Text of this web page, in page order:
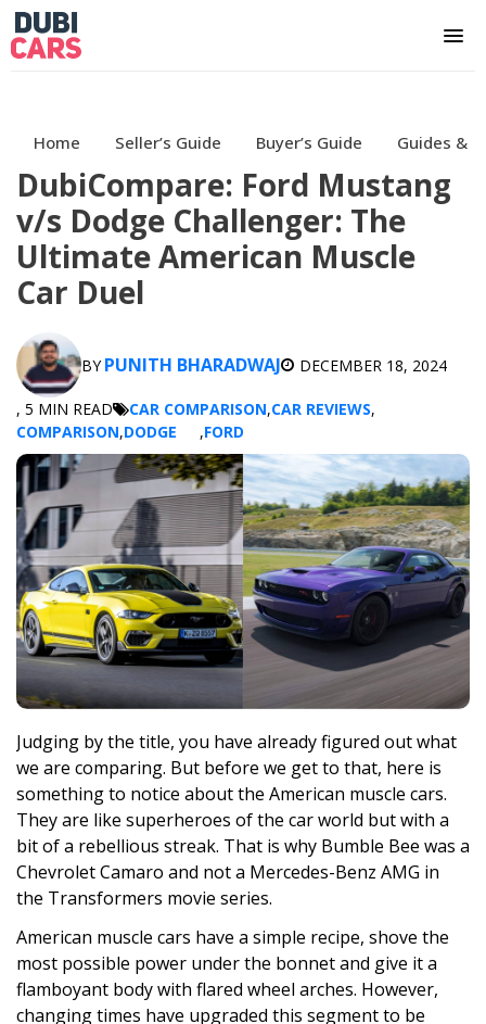
Home Seller’s Guide Buyer’s Guide Guides &
DubiCompare: Ford Mustang
v/s Dodge Challenger: The
Ultimate American Muscle
Car Duel
BY PUNITH BHARADWAJ DECEMBER 18, 2024
, 5 MIN READ CAR COMPARISON,CAR REVIEWS,
COMPARISON,DODGE ,FORD
Judging by the title, you have already figured out what
we are comparing. But before we get to that, here is
something to notice about the American muscle cars.
They are like superheroes of the car world but with a
bit of a rebellious streak. That is why Bumble Bee was a
Chevrolet Camaro and not a Mercedes-Benz AMG in
the Transformers movie series.
American muscle cars have a simple recipe, shove the
most possible power under the bonnet and give it a
flamboyant body with flared wheel arches. However,
changing times have upgraded this segment to be